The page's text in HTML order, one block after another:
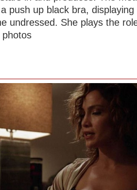
push up black bra,
undressed. She plays the